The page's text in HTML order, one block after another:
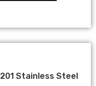
201 Stainless Steel